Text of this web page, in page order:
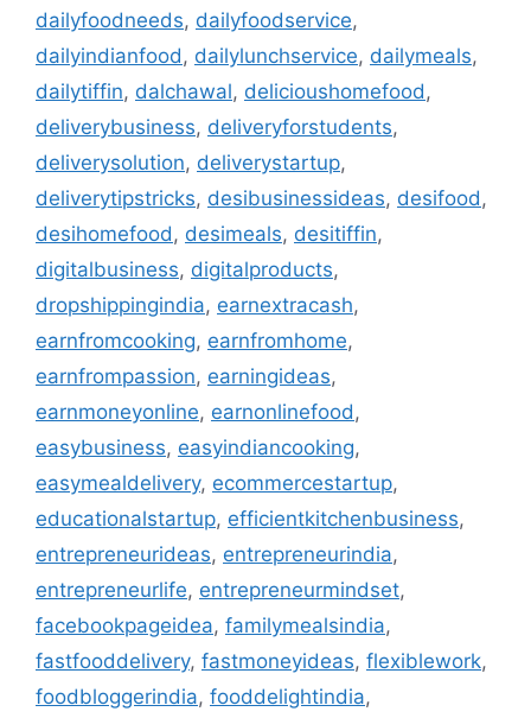
dailyfoodneeds, dailyfoodservice,
dailyindianfood , dailylunchservice, dailymeals,
dailytiffin, dalchawal, delicioushomefood ,
deliverybusiness, deliveryforstudents,
deliverysolution, deliverystartup,
deliverytipstricks, desibusinessideas, desifood ,
desihomefood , desimeals, desitiffin,
digitalbusiness, digitalproducts,
dropshippingindia, earnextracash,
earnfromcooking, earnfromhome,
earnfrompassion, earningideas,
earnmoneyonline, earnonlinefood ,
easybusiness, easyindiancooking,
easymealdelivery, ecommercestartup,
educationalstartup, efficientkitchenbusiness,
entrepreneurideas, entrepreneurindia,
entrepreneurlife, entrepreneurmindset,
facebookpageidea, familymealsindia,
fastfooddelivery, fastmoneyideas, flexiblework,
foodbloggerindia, fooddelightindia,